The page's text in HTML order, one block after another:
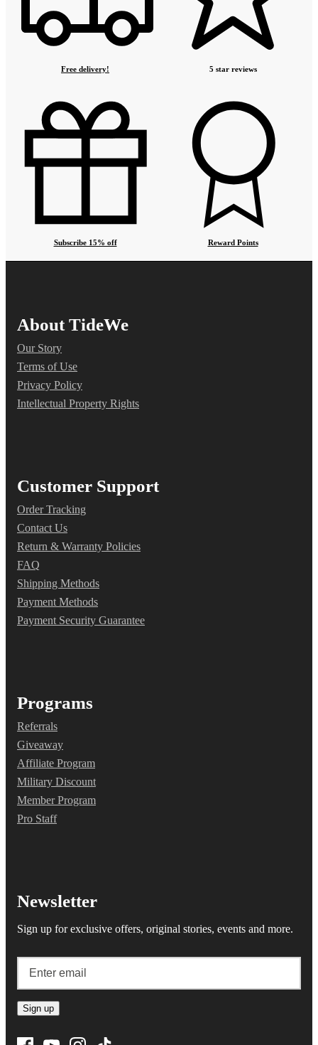
Free delivery! 5 star reviews
Subscribe 15% off Reward Points
About TideWe
Our Story
Terms of Use
Privacy Policy
Intellectual Property Rights
Customer Support
Order Tracking
Contact Us
Return & Warranty Policies
FAQ
Shipping Methods
Payment Methods
Payment Security Guarantee
Programs
Referrals
Giveaway
Affiliate Program
Military Discount
Member Program
Pro Staff
Newsletter
Sign up for exclusive offers, original stories, events and more.
Sign up